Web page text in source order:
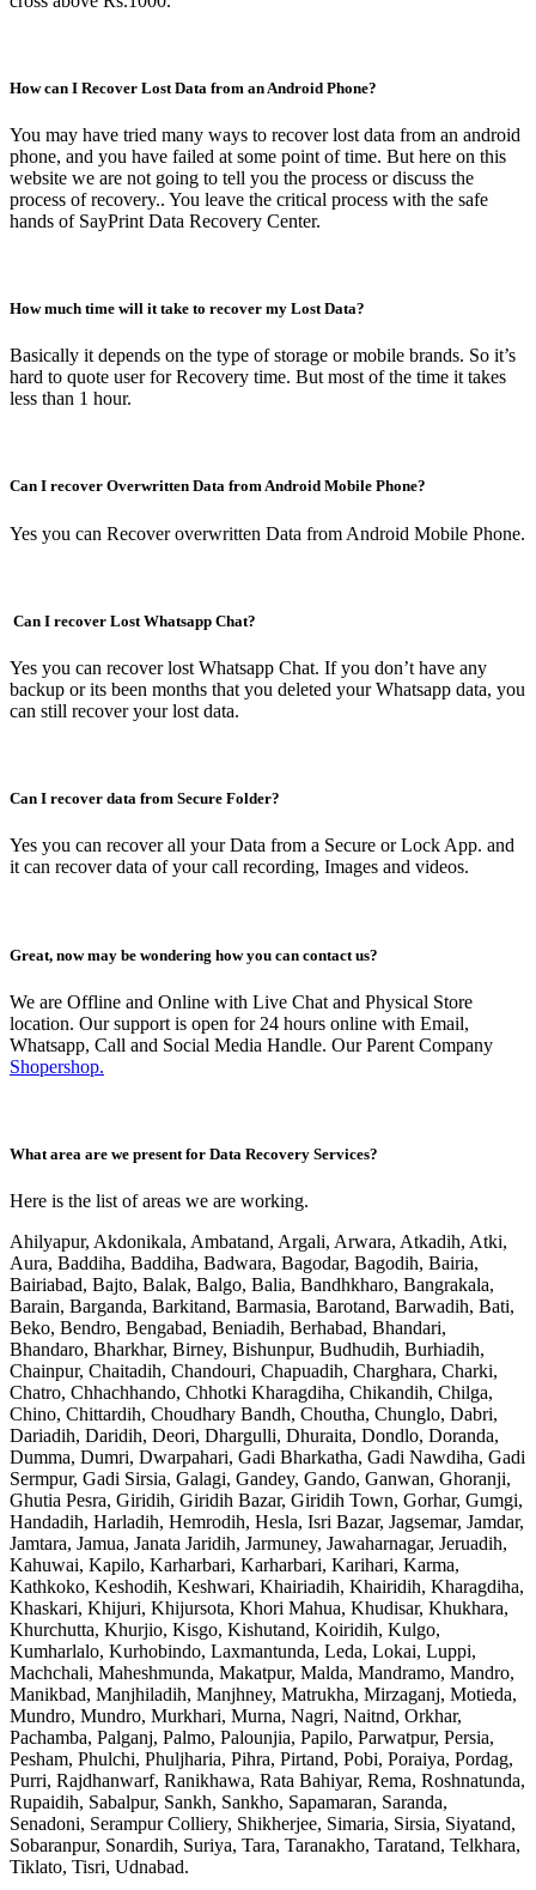
How can I Recover Lost Data from an Android Phone?
You may have tried many ways to recover lost data from an android
phone, and you have failed at some point of time. But here on this
website we are not going to tell you the process or discuss the
process of recovery.. You leave the critical process with the safe
hands of SayPrint Data Recovery Center.
How much time will it take to recover my Lost Data?
Basically it depends on the type of storage or mobile brands. So it’s
hard to quote user for Recovery time. But most of the time it takes
less than 1 hour.
Can I recover Overwritten Data from Android Mobile Phone?
Yes you can Recover overwritten Data from Android Mobile Phone.
Can I recover Lost Whatsapp Chat?
Yes you can recover lost Whatsapp Chat. If you don’t have any
backup or its been months that you deleted your Whatsapp data, you
can still recover your lost data.
Can I recover data from Secure Folder?
Yes you can recover all your Data from a Secure or Lock App. and
it can recover data of your call recording, Images and videos.
Great, now may be wondering how you can contact us?
We are Offline and Online with Live Chat and Physical Store
location. Our support is open for 24 hours online with Email,
Whatsapp, Call and Social Media Handle. Our Parent Company
Shopershop.
What area are we present for Data Recovery Services?
Here is the list of areas we are working.
Ahilyapur, Akdonikala, Ambatand, Argali, Arwara, Atkadih, Atki,
Aura, Baddiha, Baddiha, Badwara, Bagodar, Bagodih, Bairia,
Bairiabad, Bajto, Balak, Balgo, Balia, Bandhkharo, Bangrakala,
Barain, Barganda, Barkitand, Barmasia, Barotand, Barwadih, Bati,
Beko, Bendro, Bengabad, Beniadih, Berhabad, Bhandari,
Bhandaro, Bharkhar, Birney, Bishunpur, Budhudih, Burhiadih,
Chainpur, Chaitadih, Chandouri, Chapuadih, Charghara, Charki,
Chatro, Chhachhando, Chhotki Kharagdiha, Chikandih, Chilga,
Chino, Chittardih, Choudhary Bandh, Choutha, Chunglo, Dabri,
Dariadih, Daridih, Deori, Dhargulli, Dhuraita, Dondlo, Doranda,
Dumma, Dumri, Dwarpahari, Gadi Bharkatha, Gadi Nawdiha, Gadi
Sermpur, Gadi Sirsia, Galagi, Gandey, Gando, Ganwan, Ghoranji,
Ghutia Pesra, Giridih, Giridih Bazar, Giridih Town, Gorhar, Gumgi,
Handadih, Harladih, Hemrodih, Hesla, Isri Bazar, Jagsemar, Jamdar,
Jamtara, Jamua, Janata Jaridih, Jarmuney, Jawaharnagar, Jeruadih,
Kahuwai, Kapilo, Karharbari, Karharbari, Karihari, Karma,
Kathkoko, Keshodih, Keshwari, Khairiadih, Khairidih, Kharagdiha,
Khaskari, Khijuri, Khijursota, Khori Mahua, Khudisar, Khukhara,
Khurchutta, Khurjio, Kisgo, Kishutand, Koiridih, Kulgo,
Kumharlalo, Kurhobindo, Laxmantunda, Leda, Lokai, Luppi,
Machchali, Maheshmunda, Makatpur, Malda, Mandramo, Mandro,
Manikbad, Manjhiladih, Manjhney, Matrukha, Mirzaganj, Motieda,
Mundro, Mundro, Murkhari, Murna, Nagri, Naitnd, Orkhar,
Pachamba, Palganj, Palmo, Palounjia, Papilo, Parwatpur, Persia,
Pesham, Phulchi, Phuljharia, Pihra, Pirtand, Pobi, Poraiya, Pordag,
Purri, Rajdhanwarf, Ranikhawa, Rata Bahiyar, Rema, Roshnatunda,
Rupaidih, Sabalpur, Sankh, Sankho, Sapamaran, Saranda,
Senadoni, Serampur Colliery, Shikherjee, Simaria, Sirsia, Siyatand,
Sobaranpur, Sonardih, Suriya, Tara, Taranakho, Taratand, Telkhara,
Tiklato, Tisri, Udnabad.